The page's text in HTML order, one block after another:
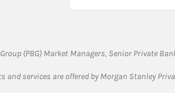
(PBG) Market Managers, Senior Private
and services are offered by Morgan Stanley